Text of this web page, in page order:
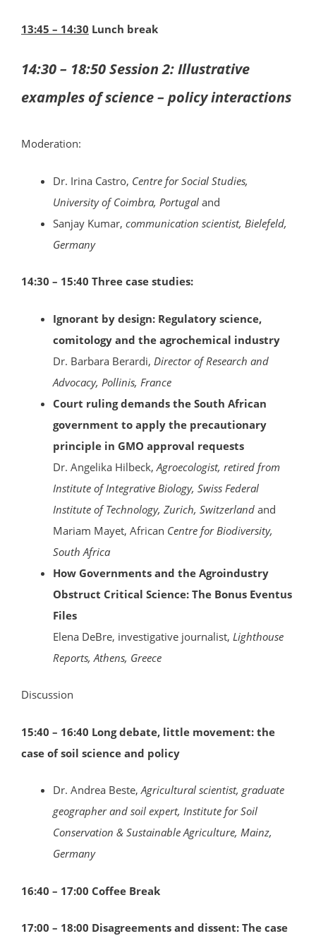
13:45 – 14:30 Lunch break
14:30 – 18:50 Session 2: Illustrative
examples of science – policy interactions
Moderation:
Dr. Irina Castro, Centre for Social Studies,
University of Coimbra, Portugal and
Sanjay Kumar, communication scientist, Bielefeld,
Germany
14:30 – 15:40 Three case studies:
Ignorant by design: Regulatory science,
comitology and the agrochemical industry
Dr. Barbara Berardi, Director of Research and
Advocacy, Pollinis, France
Court ruling demands the South African
government to apply the precautionary
principle in GMO approval requests
Dr. Angelika Hilbeck, Agroecologist, retired from
Institute of Integrative Biology, Swiss Federal
Institute of Technology, Zurich, Switzerland and
Mariam Mayet, African Centre for Biodiversity,
South Africa
How Governments and the Agroindustry
Obstruct Critical Science: The Bonus Eventus
Files
Elena DeBre, investigative journalist, Lighthouse
Reports, Athens, Greece
Discussion
15:40 – 16:40 Long debate, little movement: the
case of soil science and policy
Dr. Andrea Beste,Agricultural scientist, graduate
geographer and soil expert, Institute for Soil
Conservation & Sustainable Agriculture, Mainz,
Germany
16:40 – 17:00 Coffee Break
17:00 – 18:00 Disagreements and dissent: The case